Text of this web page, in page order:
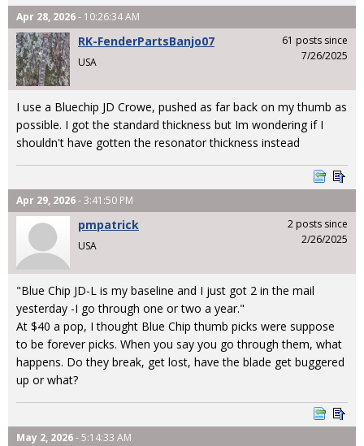
Apr 28, 2026- 10:26:34 AM
RK-FenderPartsBanjo07
USA
61 posts since
7/26/2025
I use a Bluechip JD Crowe, pushed as far back on my thumb as
possible. I got the standard thickness but Im wondering if I
shouldn't have gotten the resonator thickness instead
Apr 29, 2026- 3:41:50 PM
pmpatrick
USA
2 posts since
2/26/2025
"Blue Chip JD-L is my baseline and I just got 2 in the mail
yesterday -I go through one or two a year."
At $40 a pop, I thought Blue Chip thumb picks were suppose
to be forever picks. When you say you go through them, what
happens. Do they break, get lost, have the blade get buggered
up or what?
May 2, 2026- 5:14:33 AM